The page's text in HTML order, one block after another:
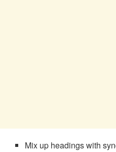
Mix up headings with